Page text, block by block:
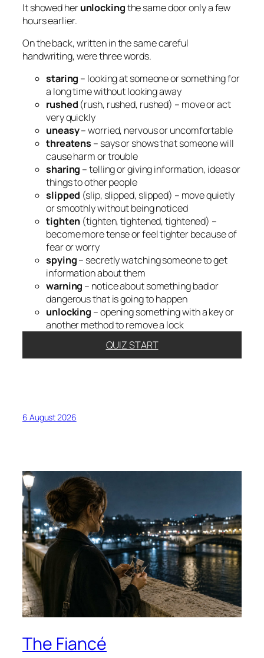
It showed herunlockingthe same door only a few
hours earlier.
On the back, written in the same careful
handwriting, were three words.
staring – looking at someone or something for
a long time without looking away
rushed (rush, rushed, rushed) – move or act
very quickly
uneasy– worried, nervous or uncomfortable
threatens – says or shows that someone will
cause harm or trouble
sharing – telling or giving information, ideas or
things to other people
slipped (slip, slipped, slipped) – move quietly
or smoothly without being noticed
tighten (tighten, tightened, tightened) –
become more tense or feel tighter because of
fear or worry
spying– secretly watching someone to get
information about them
warning – notice about something bad or
dangerous that is going to happen
unlocking – opening something with a key or
another method to remove a lock
QUIZ START
6 August 2026
The Fiancé